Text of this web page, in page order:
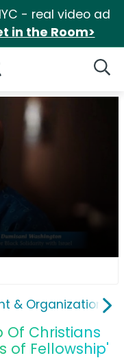
- real video ad
in the Room>
& Organizations
Christians
of Fellowship'